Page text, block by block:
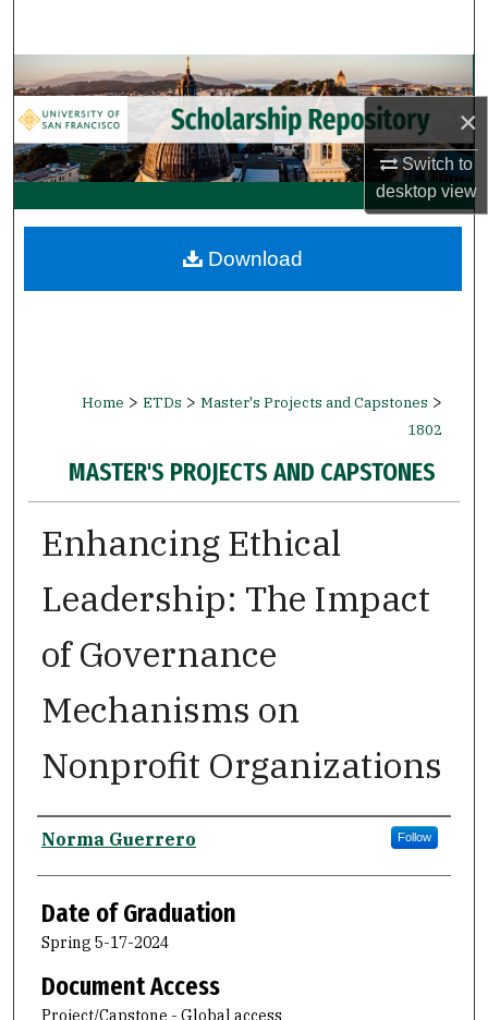
×
Switch to
desktopview
Browse Collections
My Account
About
Digital Commons Network™
Home > ETDs > Master's Projects and Capstones >
1802
MASTER'S PROJECTS AND CAPSTONES
Enhancing Ethical
Leadership: The Impact
of Governance
Mechanisms on
Nonprofit Organizations
Author
Norma Guerrero Follow
Date of Graduation
Spring 5-17-2024
Document Access
Project/Capstone - Global access
Download